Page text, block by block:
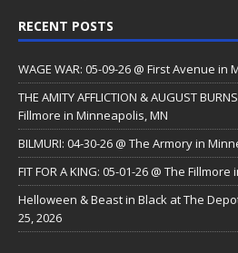
RECENT POSTS
WAGE WAR: 05-09-26 @ First Avenue in
THE AMITY AFFLICTION & AUGUST
Fillmore in Minneapolis, MN
BILMURI: 04-30-26 @ The Armory in
FIT FOR A KING: 05-01-26 @ The
Helloween & Beast in Black at The
25, 2026